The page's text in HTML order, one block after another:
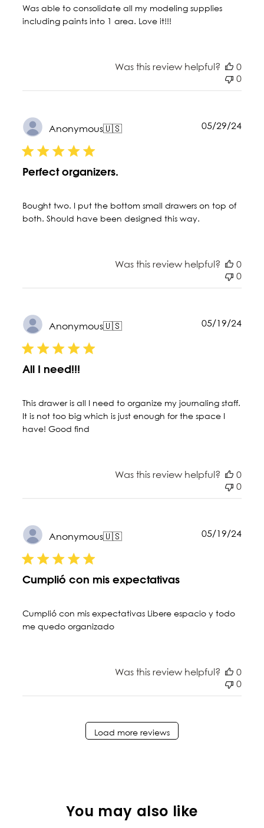
Was able to consolidate all my modeling supplies
including paints into 1 area. Love it!!!
Was this review helpful?
0
0
Anonymous🇺🇸
Perfect organizers.
Bought two. I put the bottom small drawers on top of
both. Should have been designed this way.
05/29/24
Was this review helpful?
0
0
Anonymous🇺🇸
All I need!!!
This drawer is all I need to organize my journaling staff.
It is not too big which is just enough for the space I
have! Good find
05/19/24
Was this review helpful?
0
0
Anonymous🇺🇸
Cumplió con mis expectativas
Cumplió con mis expectativas Libere espacio y todo
me quedo organizado
05/19/24
Was this review helpful?
0
0
Load more reviews
You may also like